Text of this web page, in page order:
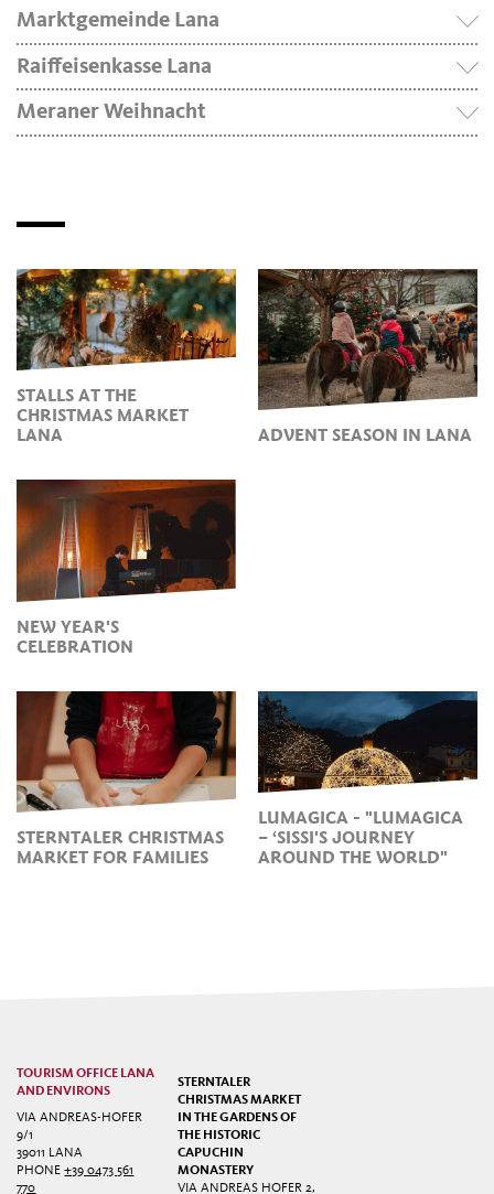
Marktgemeinde Lana
Raiffeisenkasse Lana
Meraner Weihnacht
STALLS AT THE
CHRISTMAS MARKET
LANA
ADVENT SEASON IN LANA
NEW YEAR'S
CELEBRATION
STERNTALER CHRISTMAS
MARKET FOR FAMILIES
LUMAGICA - "LUMAGICA
– ‘SISSI'S JOURNEY
AROUND THE WORLD"
TOURISM OFFICE LANA
AND ENVIRONS
VIA ANDREAS-HOFER
9/1
39011 LANA
PHONE+39 0473 561
770
STERNTALER
CHRISTMAS MARKET
IN THE GARDENS OF
THE HISTORIC
CAPUCHIN
MONASTERY
VIA ANDREAS HOFER 2,